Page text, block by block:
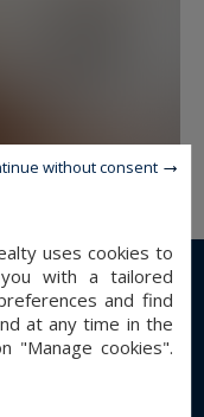
uses cookies to
with a tailored
and find
at any time in the
"Manage cookies".
without consent